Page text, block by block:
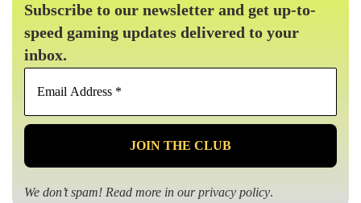
Subscribe to our newsletter and get up-to-
speed gaming updates delivered to your
inbox.
Email
*
We don’t spam! Read more in ourprivacy policy.